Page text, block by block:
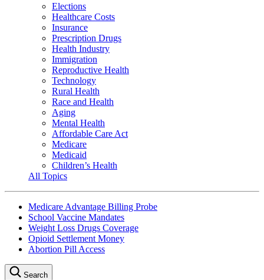
Elections
Healthcare Costs
Insurance
Prescription Drugs
Health Industry
Immigration
Reproductive Health
Technology
Rural Health
Race and Health
Aging
Mental Health
Affordable Care Act
Medicare
Medicaid
Children’s Health
All Topics
Medicare Advantage Billing Probe
School Vaccine Mandates
Weight Loss Drugs Coverage
Opioid Settlement Money
Abortion Pill Access
Search